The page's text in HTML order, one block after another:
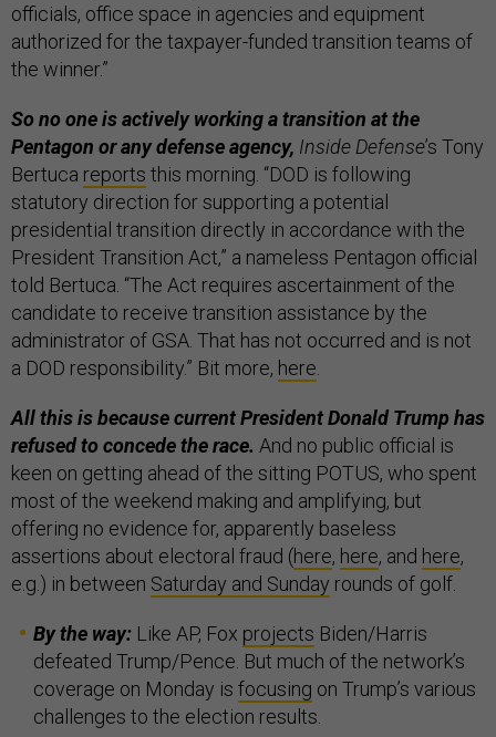
officials, office space in agencies and equipment
authorized for the taxpayer-funded transition teams of
the winner.”
So no one is actively working a transition at the
Pentagon or any defense agency, Inside Defense’s Tony
Bertuca reports this morning. “DOD is following
statutory direction for supporting a potential
presidential transition directly in accordance with the
President Transition Act,” a nameless Pentagon official
told Bertuca. “The Act requires ascertainment of the
candidate to receive transition assistance by the
administrator of GSA. That has not occurred and is not
a DOD responsibility.” Bit more, here.
All this is because current President Donald Trump has
refused to concede the race. And no public official is
keen on getting ahead of the sitting POTUS, who spent
most of the weekend making and amplifying, but
offering no evidence for, apparently baseless
assertions about electoral fraud (here, here, and here,
e.g.) in between Saturday and Sunday rounds of golf.
By the way: Like AP, Fox projects Biden/Harris
defeated Trump/Pence. But much of the network’s
coverage on Monday is focusing on Trump’s various
challenges to the election results.